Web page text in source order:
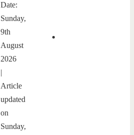
Date:
Sunday,
9th
August
2026
|
Article
updated
on
Sunday,